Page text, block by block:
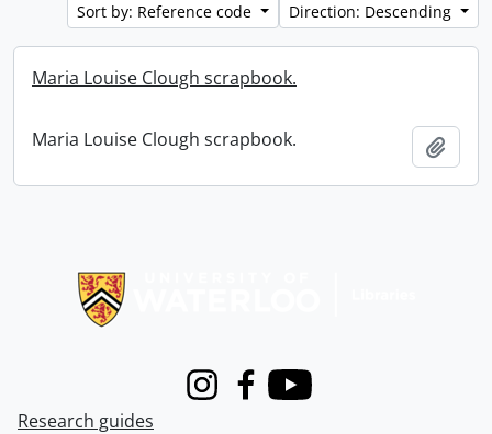
Sort by: Reference code
Direction: Descending
Maria Louise Clough scrapbook.
Maria Louise Clough scrapbook.
InstagramFacebook
Youtube
Research guides